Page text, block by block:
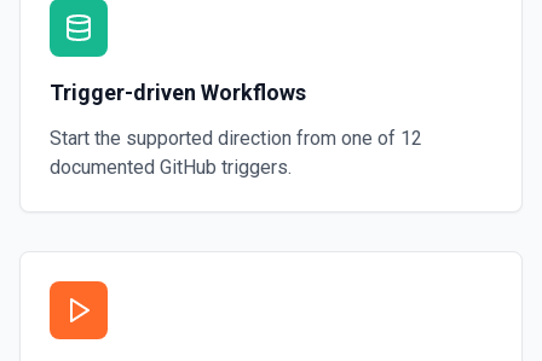
Trigger-driven Workflows
Start the supported direction from one of 12
documented GitHub triggers.